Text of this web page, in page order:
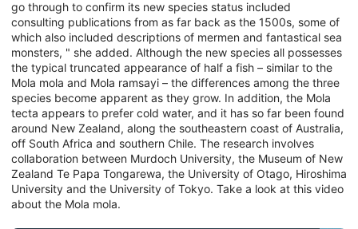
go through to confirm its new species status included
consulting publications from as far back as the 1500s, some of
which also included descriptions of mermen and fantastical sea
monsters, " she added. Although the new species all possesses
the typical truncated appearance of half a fish – similar to the
Mola mola and Mola ramsayi – the differences among the three
species become apparent as they grow. In addition, the Mola
tecta appears to prefer cold water, and it has so far been found
around New Zealand, along the southeastern coast of Australia,
off South Africa and southern Chile. The research involves
collaboration between Murdoch University, the Museum of New
Zealand Te Papa Tongarewa, the University of Otago, Hiroshima
University and the University of Tokyo. Take a look at this video
about the Mola mola.